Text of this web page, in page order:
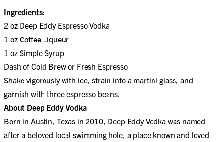
Ingredients:
2 oz Deep Eddy Espresso Vodka
1 oz Coffee Liqueur
1 oz Simple Syrup
Dash of Cold Brew or Fresh Espresso
Shake vigorously with ice, strain into a martini glass, and
garnish with three espresso beans.
About Deep Eddy Vodka
Born in Austin, Texas in 2010, Deep Eddy Vodka was named
after a beloved local swimming hole, a place known and loved